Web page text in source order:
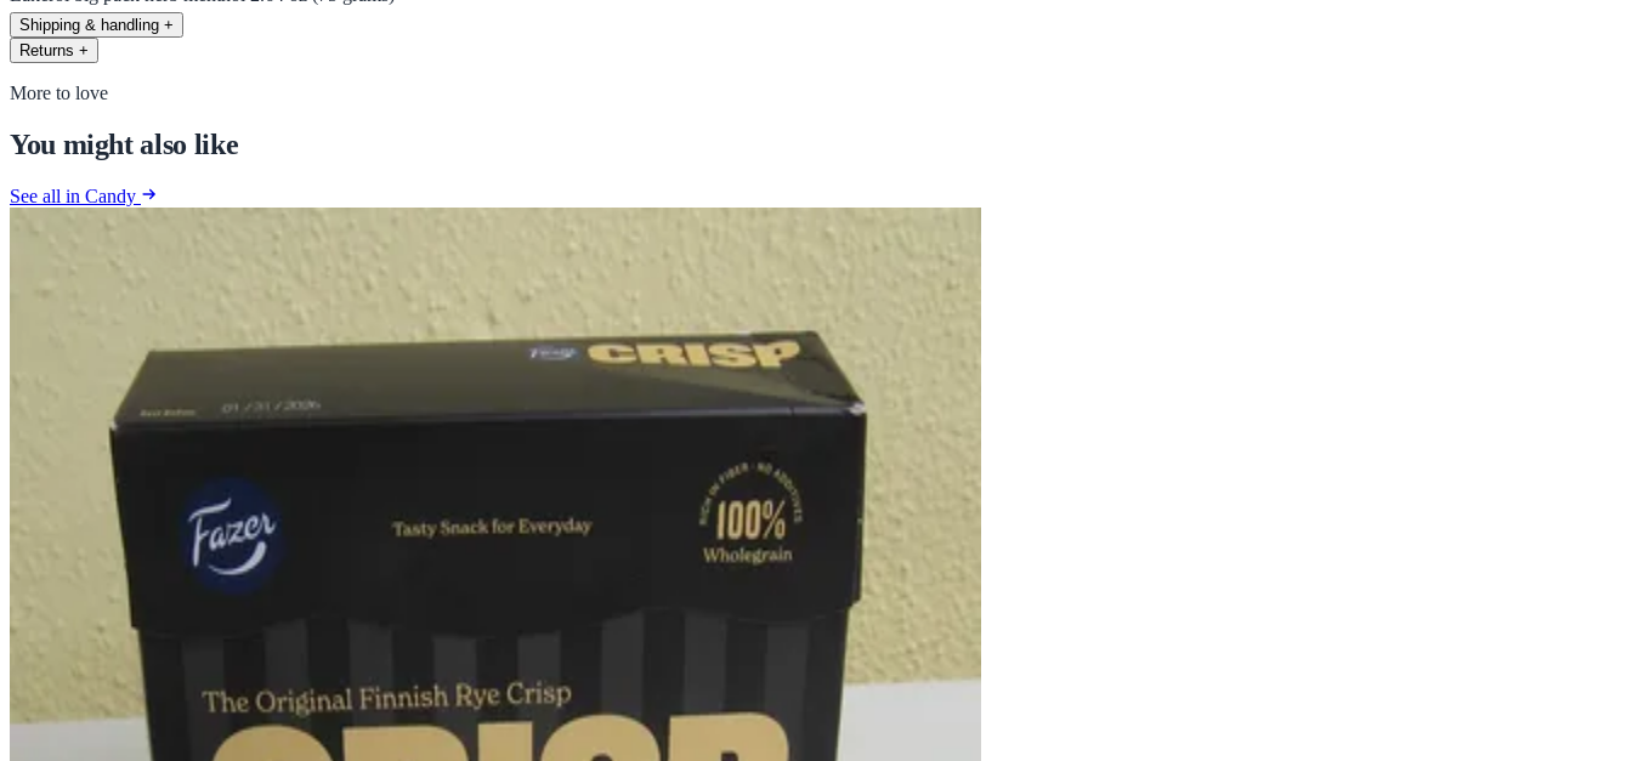
Shipping & handling +
Returns +
More to love
You might also like
See all in Candy